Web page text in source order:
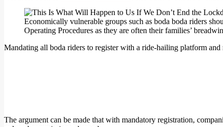
Economically vulnerable groups such as boda boda riders
Operating Procedures as they are often their families’
Mandating all boda riders to register with a ride-hailing platform
The argument can be made that with mandatory registration,